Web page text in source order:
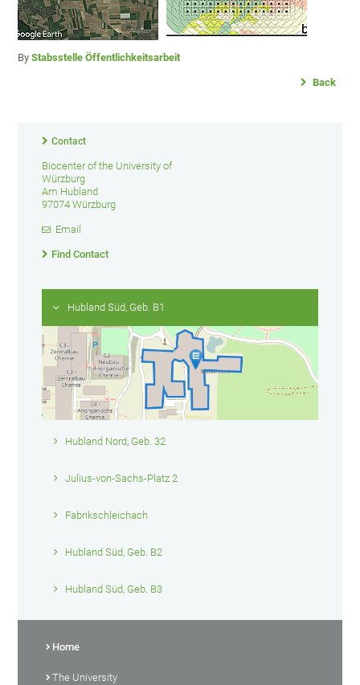
ByStabsstelle Öffentlichkeitsarbeit
Back
Contact
Biocenter of the University of
Würzburg
Am Hubland
97074 Würzburg
Email
Find Contact
Hubland Süd, Geb. B1
Hubland Nord, Geb. 32
Julius-von-Sachs-Platz 2
Fabrikschleichach
Hubland Süd, Geb. B2
Hubland Süd, Geb. B3
Home
The University